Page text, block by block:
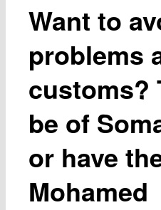
Want to
problems
customs?
be of
or have
Mohamed